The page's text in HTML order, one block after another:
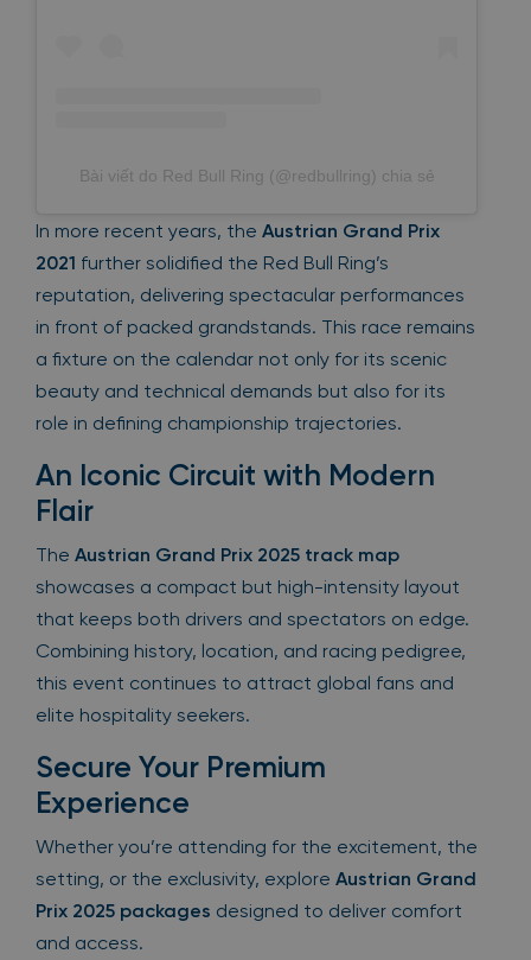
Bài viết do Red Bull Ring (@redbullring) chia sẻ
In more recent years, the Austrian Grand Prix
2021 further solidified the Red Bull Ring’s
reputation, delivering spectacular performances
in front of packed grandstands. This race remains
a fixture on the calendar not only for its scenic
beauty and technical demands but also for its
role in defining championship trajectories.
An Iconic Circuit with Modern
Flair
The Austrian Grand Prix 2025 track map
showcases a compact but high-intensity layout
that keeps both drivers and spectators on edge.
Combining history, location, and racing pedigree,
this event continues to attract global fans and
elite hospitality seekers.
Secure Your Premium
Experience
Whether you’re attending for the excitement, the
setting, or the exclusivity, explore Austrian Grand
Prix 2025 packages designed to deliver comfort
and access.